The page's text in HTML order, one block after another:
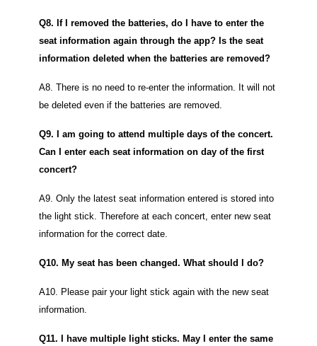
Q8. If I removed the batteries, do I have to enter the
seat information again through the app? Is the seat
information deleted when the batteries are removed?
A8. There is no need to re-enter the information. It will not
be deleted even if the batteries are removed.
Q9. I am going to attend multiple days of the concert.
Can I enter each seat information on day of the first
concert?
A9. Only the latest seat information entered is stored into
the light stick. Therefore at each concert, enter new seat
information for the correct date.
Q10. My seat has been changed. What should I do?
A10. Please pair your light stick again with the new seat
information.
Q11. I have multiple light sticks. May I enter the same